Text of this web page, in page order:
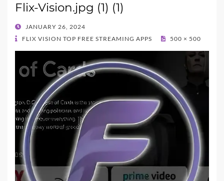
Flix-Vision.jpg (1) (1)
POSTED
ON
JANUARY 26, 2024
FLIX VISION TOP FREE STREAMING APPS
500 × 500